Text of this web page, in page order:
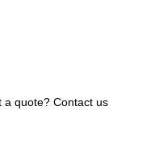
a quote? Contact us